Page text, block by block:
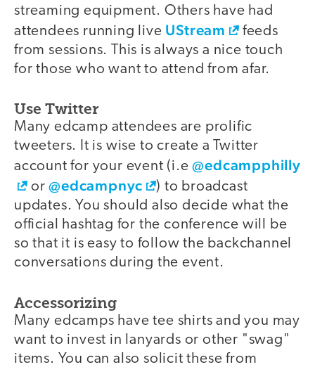
streaming equipment. Others have had
attendees running live UStream
feeds
from sessions. This is always a nice touch
for those who want to attend from afar.
Use Twitter
Many edcamp attendees are prolific
tweeters. It is wise to create a Twitter
account for your event (i.e@edcampphilly
or@edcampnyc
) to broadcast
updates. You should also decide what the
official hashtag for the conference will be
so that it is easy to follow the backchannel
conversations during the event.
Accessorizing
Many edcamps have tee shirts and you may
want to invest in lanyards or other "swag"
items. You can also solicit these from